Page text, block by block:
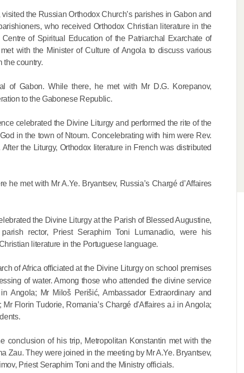
the Russian Orthodox Church’s parishes in Gabon and
who received Orthodox Christian literature in the
of Spiritual Education of the Patriarchal Exarchate of
with the Minister of Culture of Angola to discuss various
the country.
of Gabon. While there, he met with Mr D.G. Korepanov,
to the Gabonese Republic.
celebrated the Divine Liturgy and performed the rite of the
in the town of Ntoum. Concelebrating with him were Rev.
the Liturgy, Orthodox literature in French was distributed
met with Mr A.Ye. Bryantsev, Russia’s Chargé d’Affaires
the Divine Liturgy at the Parish of Blessed Augustine,
rector, Priest Seraphim Toni Lumanadio, were his
literature in the Portuguese language.
of Africa officiated at the Divine Liturgy on school premises
of water. Among those who attended the divine service
Angola; Mr Miloš Perišić, Ambassador Extraordinary and
Florin Tudorie, Romania’s Chargé d'Affaires a.i in Angola;
conclusion of his trip, Metropolitan Konstantin met with the
Zau. They were joined in the meeting by Mr A.Ye. Bryantsev,
Priest Seraphim Toni and the Ministry officials.
Delegation
01.07.2026
to Canada
30.06.2026
Metropoplitan Hilarion:
instrument of dishonourable
execution becomes
the symbol of salvation
for millions of people
27.09.2020
Metropolitan Hilarion:
Eucharist is the wedding
feast, to which Lord Jesus